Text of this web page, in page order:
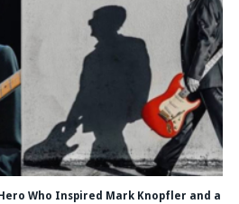
Who Inspired Mark Knopfler and a